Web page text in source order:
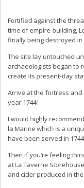
Fortified against the
time of empire-building,
finally being destroyed in
The site lay untouched
archaeologists began to
create its present-day
Arrive at the fortress and
year 1744!
I would highly
la Marine which is a
have been served in
Then if you’re feeling
at La Taverne
and cider produced in